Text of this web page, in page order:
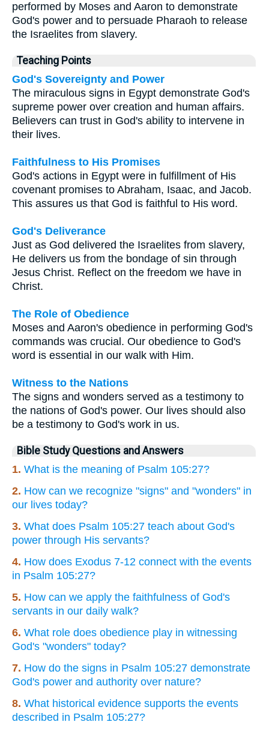
performed by Moses and Aaron to demonstrate
God's power and to persuade Pharaoh to release
the Israelites from slavery.
Teaching Points
God's Sovereignty and Power
The miraculous signs in Egypt demonstrate God's
supreme power over creation and human affairs.
Believers can trust in God's ability to intervene in
their lives.
Faithfulness to His Promises
God's actions in Egypt were in fulfillment of His
covenant promises to Abraham, Isaac, and Jacob.
This assures us that God is faithful to His word.
God's Deliverance
Just as God delivered the Israelites from slavery,
He delivers us from the bondage of sin through
Jesus Christ. Reflect on the freedom we have in
Christ.
The Role of Obedience
Moses and Aaron's obedience in performing God's
commands was crucial. Our obedience to God's
word is essential in our walk with Him.
Witness to the Nations
The signs and wonders served as a testimony to
the nations of God's power. Our lives should also
be a testimony to God's work in us.
Bible Study Questions and Answers
1. What is the meaning of Psalm 105:27?
2. How can we recognize "signs" and "wonders" in
our lives today?
3. What does Psalm 105:27 teach about God's
power through His servants?
4. How does Exodus 7-12 connect with the events
in Psalm 105:27?
5. How can we apply the faithfulness of God's
servants in our daily walk?
6. What role does obedience play in witnessing
God's "wonders" today?
7. How do the signs in Psalm 105:27 demonstrate
God's power and authority over nature?
8. What historical evidence supports the events
described in Psalm 105:27?